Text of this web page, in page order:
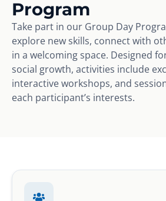
Program
Take part in our Group Day
explore new skills, connect with
in a welcoming space. Designed
social growth, activities include
interactive workshops, and
each participant’s interests.